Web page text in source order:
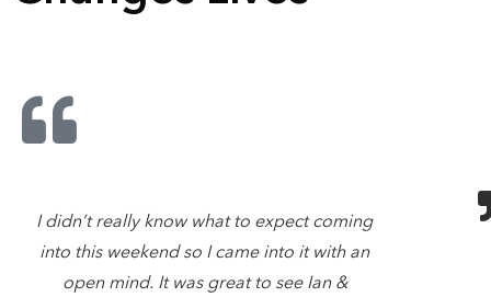
I didn’t really know what to expect coming
into this weekend so I came into it with an
open mind. It was great to see Ian &